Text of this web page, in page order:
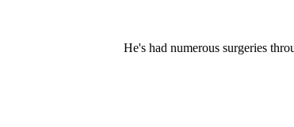
He's had numerous surgeries